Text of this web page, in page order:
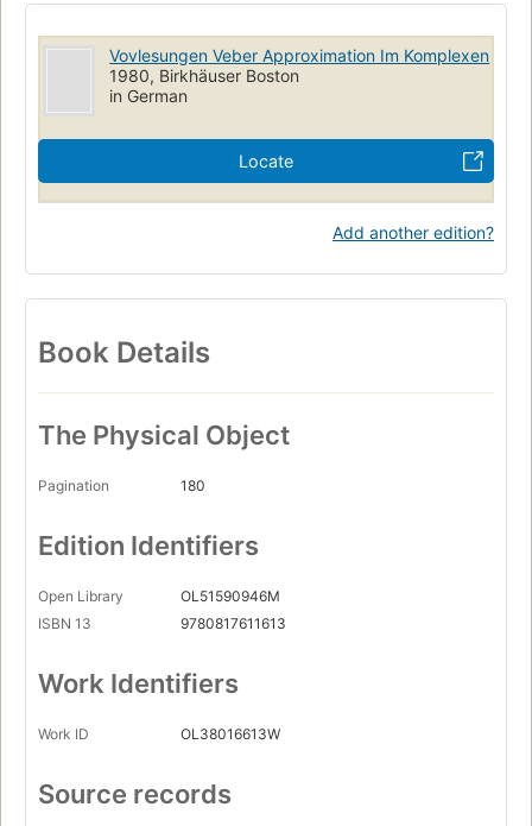
Vovlesungen Veber Approximation Im Komplexen
1980, Birkhäuser Boston
in German
Locate
Add another edition?
Book Details
The Physical Object
Pagination 180
Edition Identifiers
Open Library
OL51590946M
ISBN 13
9780817611613
Work Identifiers
Work ID OL38016613W
Source records